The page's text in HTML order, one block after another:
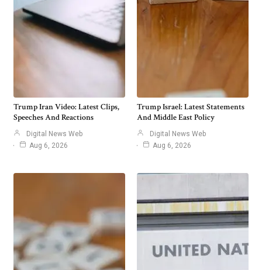
Trump Iran Video: Latest Clips,
Speeches And Reactions
Digital News Web
Aug 6, 2026
Trump Israel: Latest Statements
And Middle East Policy
Digital News Web
Aug 6, 2026